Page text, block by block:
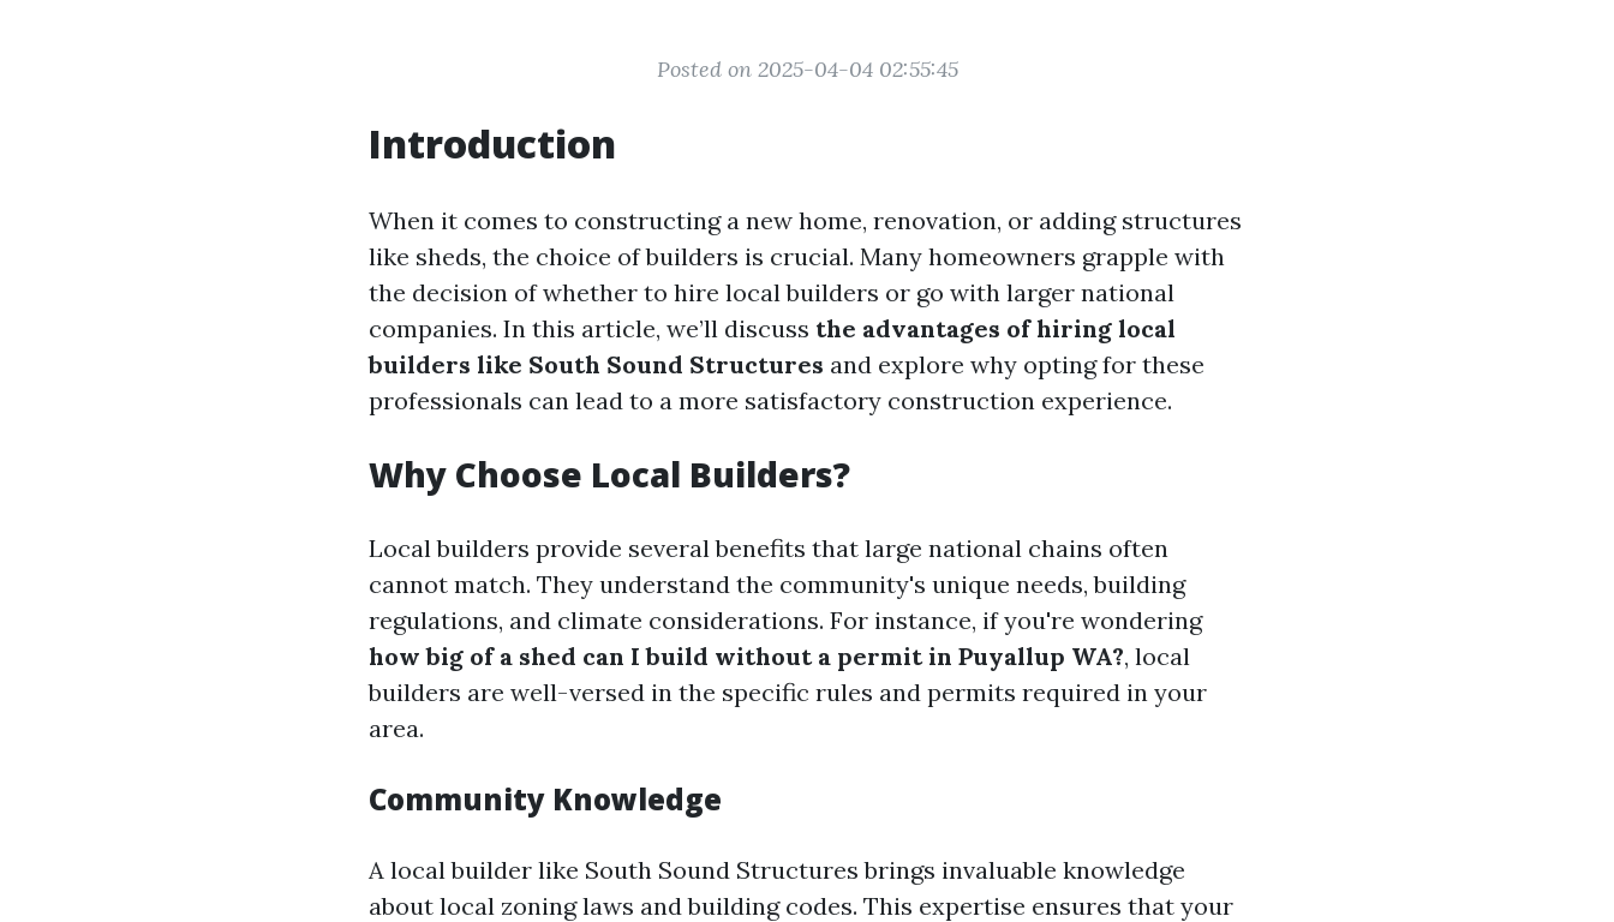
Posted on 2025-04-04 02:55:45
Introduction
When it comes to constructing a new home, renovation, or adding structures
like sheds, the choice of builders is crucial. Many homeowners grapple with
the decision of whether to hire local builders or go with larger national
companies. In this article, we’ll discuss the advantages of hiring local
builders like South Sound Structures and explore why opting for these
professionals can lead to a more satisfactory construction experience.
Why Choose Local Builders?
Local builders provide several benefits that large national chains often
cannot match. They understand the community's unique needs, building
regulations, and climate considerations. For instance, if you're wondering
how big of a shed can I build without a permit in Puyallup WA?, local
builders are well-versed in the specific rules and permits required in your
area.
Community Knowledge
A local builder like South Sound Structures brings invaluable knowledge
about local zoning laws and building codes. This expertise ensures that your